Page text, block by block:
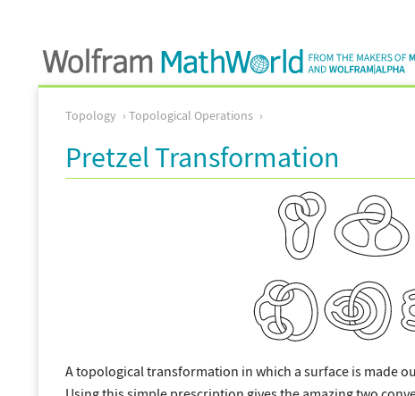
Topology Topological Operations
Pretzel Transformation
A topological transformation in which a surface is made